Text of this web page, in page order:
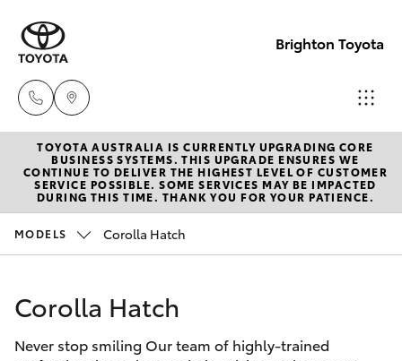
Brighton Toyota
Sales
03
9524
9524
New Vehicles
Hatch & Sedans
Corolla Hatch
Camry
Pre-Owned Vehicles
Special Offers
TOYOTA AUSTRALIA IS CURRENTLY UPGRADING CORE
BUSINESS SYSTEMS. THIS UPGRADE ENSURES WE
CONTINUE TO DELIVER THE HIGHEST LEVEL OF CUSTOMER
SERVICE POSSIBLE. SOME SERVICES MAY BE IMPACTED
DURING THIS TIME. THANK YOU FOR YOUR PATIENCE.
MODELS Corolla Hatch
Corolla Hatch
Never stop smiling Our team of highly-trained